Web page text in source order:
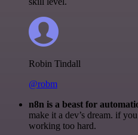
Robin Tindall
@robm
n8n is a beast for
make it a dev’s dream. if
working too hard.